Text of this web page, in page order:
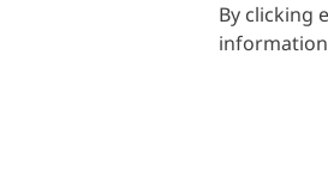
By clicking